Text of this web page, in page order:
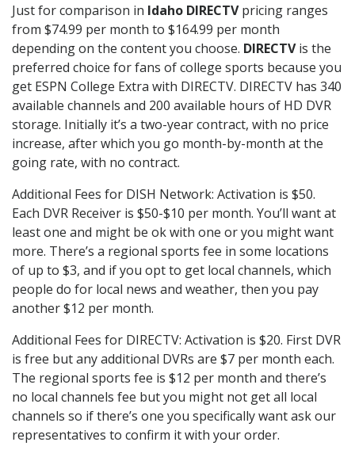
Just for comparison in Idaho DIRECTVpricing ranges
from $74.99 per month to $164.99 per month
depending on the content you choose. DIRECTVis the
preferred choice for fans of college sports because you
get ESPN College Extra with DIRECTV. DIRECTV has 340
available channels and 200 available hours of HD DVR
storage. Initially it’s a two-year contract, with no price
increase, after which you go month-by-month at the
going rate, with no contract.
Additional Fees for DISH Network: Activation is $50.
Each DVR Receiver is $50-$10 per month. You’ll want at
least one and might be ok with one or you might want
more. There’s a regional sports fee in some locations
of up to $3, and if you opt to get local channels, which
people do for local news and weather, then you pay
another $12 per month.
Additional Fees for DIRECTV: Activation is $20. First DVR
is free but any additional DVRs are $7 per month each.
The regional sports fee is $12 per month and there’s
no local channels fee but you might not get all local
channels so if there’s one you specifically want ask our
representatives to confirm it with your order.